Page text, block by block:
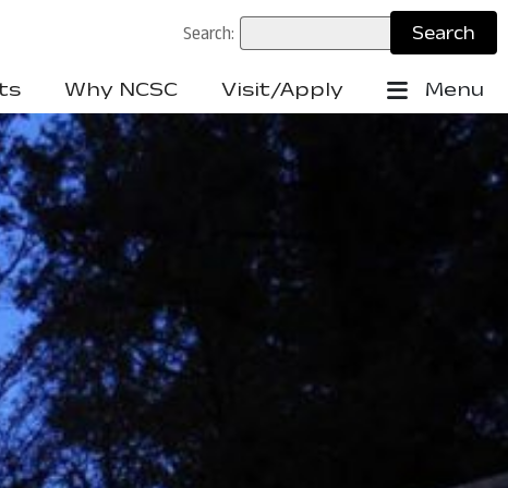
Search:
Why NCSC Visit/Apply Menu